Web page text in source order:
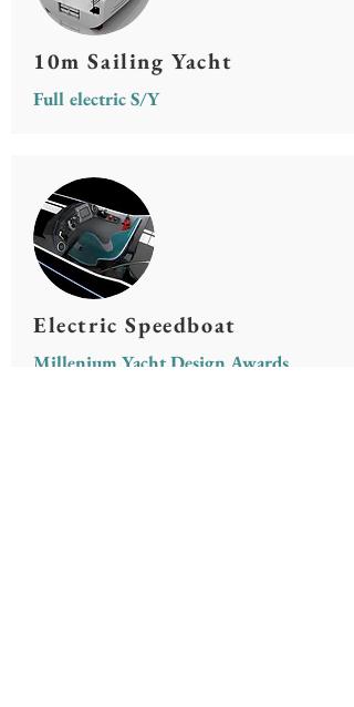
10m Sailing Yacht
Full electric S/Y
Electric Speedboat
Millenium Yacht Design Awards